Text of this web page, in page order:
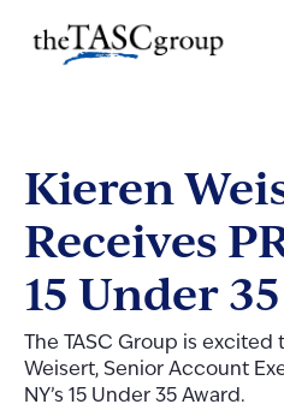
content
The TASC Group
Kieren
Receives
15 Under
The TASC Group is
Weisert, Senior Account
NY’s 15 Under 35 Award.